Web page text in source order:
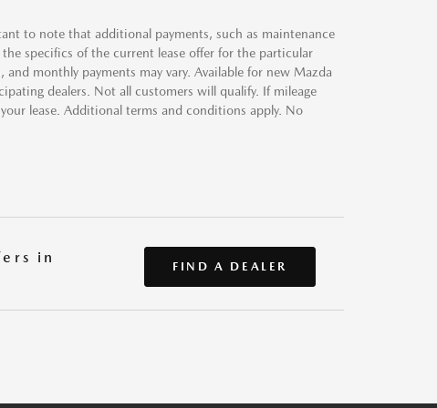
to note that additional payments, such as maintenance
specifics of the current lease offer for the particular
monthly payments may vary. Available for new Mazda
dealers. Not all customers will qualify. If mileage
lease. Additional terms and conditions apply. No
in
FIND A DEALER